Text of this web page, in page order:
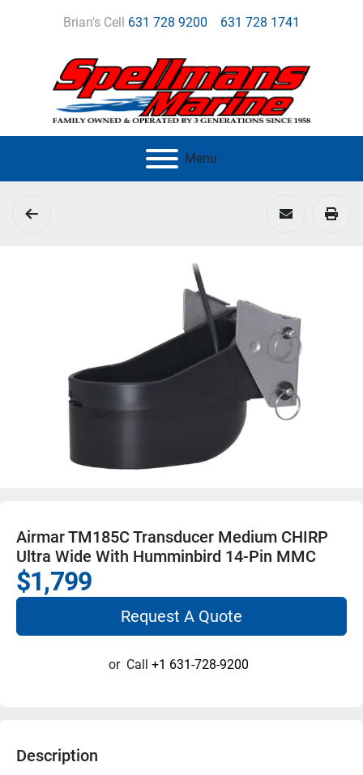
Brian's Cell 631 728 9200 631 728 1741
Menu
Airmar TM185C Transducer Medium CHIRP
Ultra Wide With Humminbird 14-Pin MMC
$1,799
Request A Quote
or Call +1 631-728-9200
Description